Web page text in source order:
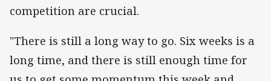
competition are crucial.
"There is still a long way to go. Six weeks is a
long time, and there is still enough time for